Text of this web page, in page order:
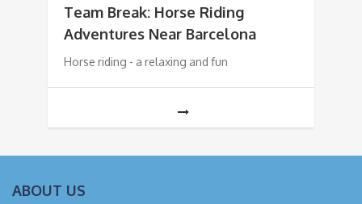
Team Break: Horse Riding
Adventures Near Barcelona
Horse riding - a relaxing and fun
ABOUT US